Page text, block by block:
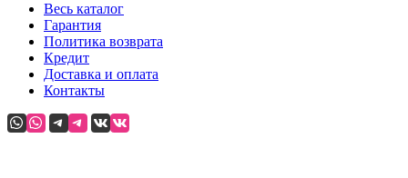
Весь каталог
Гарантия
Политика возврата
Кредит
Доставка и оплата
Контакты